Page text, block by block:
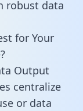
robust data
for Your
Output
centralize
or data